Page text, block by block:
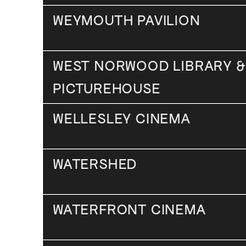
WEYMOUTH PAVILION
WEST NORWOOD LIBRARY &
PICTUREHOUSE
WELLESLEY CINEMA
WATERSHED
WATERFRONT CINEMA